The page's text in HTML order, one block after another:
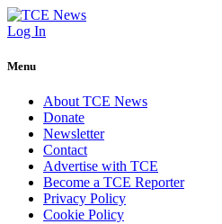
Log In
Menu
About TCE News
Donate
Newsletter
Contact
Advertise with TCE
Become a TCE Reporter
Privacy Policy
Cookie Policy